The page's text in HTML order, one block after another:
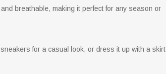
breathable, making it perfect for any season or
for a casual look, or dress it up with a skirt